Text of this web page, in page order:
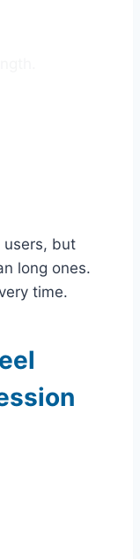
users, but
long ones.
time.